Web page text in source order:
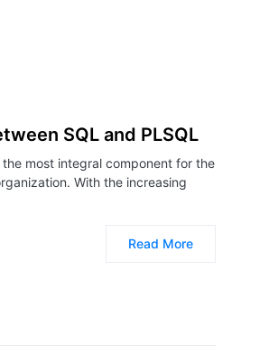
SQL and PLSQL
most integral component for the
With the increasing
Read More